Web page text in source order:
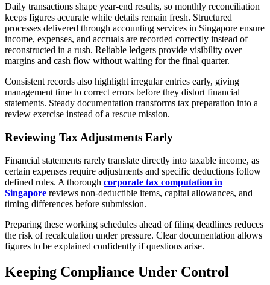
Daily transactions shape year-end results, so monthly reconciliation
keeps figures accurate while details remain fresh. Structured
processes delivered through accounting services in Singapore ensure
income, expenses, and accruals are recorded correctly instead of
reconstructed in a rush. Reliable ledgers provide visibility over
margins and cash flow without waiting for the final quarter.
Consistent records also highlight irregular entries early, giving
management time to correct errors before they distort financial
statements. Steady documentation transforms tax preparation into a
review exercise instead of a rescue mission.
Reviewing Tax Adjustments Early
Financial statements rarely translate directly into taxable income, as
certain expenses require adjustments and specific deductions follow
defined rules. A thorough corporate tax computation in
Singapore reviews non-deductible items, capital allowances, and
timing differences before submission.
Preparing these working schedules ahead of filing deadlines reduces
the risk of recalculation under pressure. Clear documentation allows
figures to be explained confidently if questions arise.
Keeping Compliance Under Control